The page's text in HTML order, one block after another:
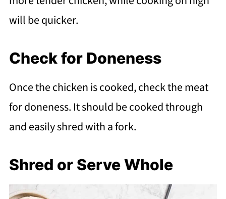
will be quicker.
Check for Doneness
Once the chicken is cooked, check the meat
for doneness. It should be cooked through
and easily shred with a fork.
Shred or Serve Whole